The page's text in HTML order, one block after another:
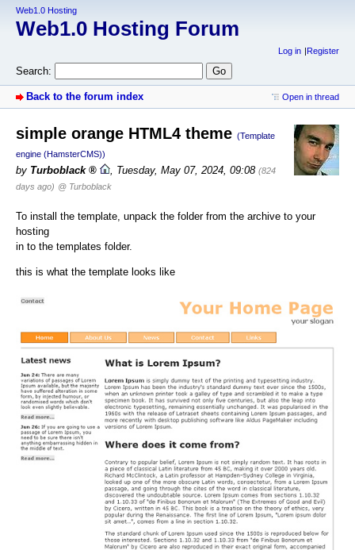
Web1.0 Hosting
Web1.0 Hosting Forum
Log in Register
Search:
Back to the forum index Open in thread
simple orange HTML4 theme (Template
engine (HamsterCMS))
by Turboblack , Tuesday, May 07, 2024, 09:08 (824
days ago) @ Turboblack
To install the template, unpack the folder from the archive to your
hosting
in to the templates folder.
this is what the template looks like